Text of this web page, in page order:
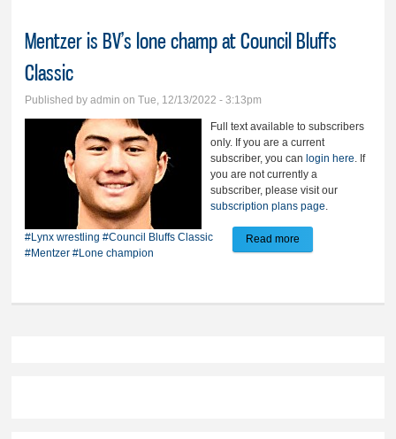
Mentzer is BV’s lone champ at Council Bluffs
Classic
Published byadmin on Tue, 12/13/2022 - 3:13pm
Full text available to subscribers
only. If you are a current
subscriber, you can login here. If
you are not currently a
subscriber, please visit our
subscription plans page.
#Lynx wrestling #Council Bluffs Classic
#Mentzer #Lone champion
Read more